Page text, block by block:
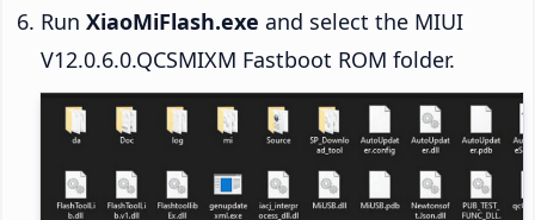
Run XiaoMiFlash.exe and select the MIUI
V12.0.6.0.QCSMIXM Fastboot ROM folder.